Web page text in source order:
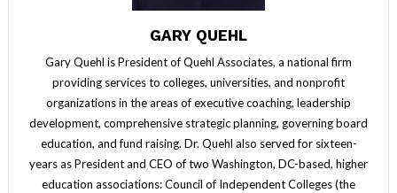
GARY QUEHL
Gary Quehl is President of Quehl Associates, a national firm
providing services to colleges, universities, and nonprofit
organizations in the areas of executive coaching, leadership
development, comprehensive strategic planning, governing board
education, and fund raising. Dr. Quehl also served for sixteen-
years as President and CEO of two Washington, DC-based, higher
education associations: Council of Independent Colleges (the